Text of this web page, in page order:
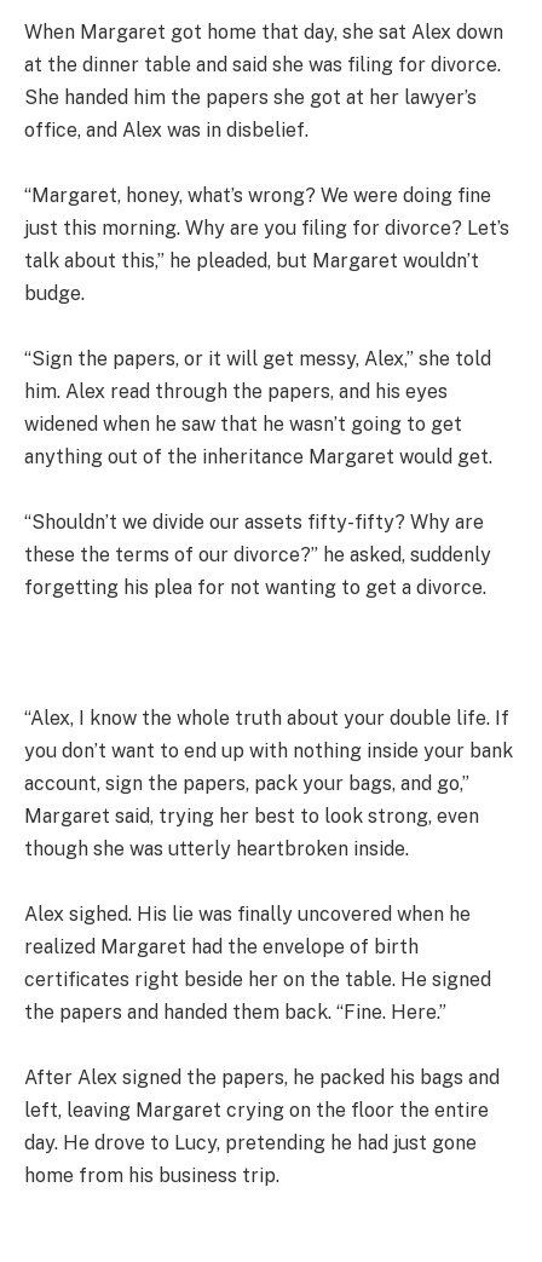
When Margaret got home that day, she sat Alex down
at the dinner table and said she was filing for divorce.
She handed him the papers she got at her lawyer’s
office, and Alex was in disbelief.
“Margaret, honey, what’s wrong? We were doing fine
just this morning. Why are you filing for divorce? Let’s
talk about this,” he pleaded, but Margaret wouldn’t
budge.
“Sign the papers, or it will get messy, Alex,” she told
him. Alex read through the papers, and his eyes
widened when he saw that he wasn’t going to get
anything out of the inheritance Margaret would get.
“Shouldn’t we divide our assets fifty-fifty? Why are
these the terms of our divorce?” he asked, suddenly
forgetting his plea for not wanting to get a divorce.
“Alex, I know the whole truth about your double life. If
you don’t want to end up with nothing inside your bank
account, sign the papers, pack your bags, and go,”
Margaret said, trying her best to look strong, even
though she was utterly heartbroken inside.
Alex sighed. His lie was finally uncovered when he
realized Margaret had the envelope of birth
certificates right beside her on the table. He signed
the papers and handed them back. “Fine. Here.”
After Alex signed the papers, he packed his bags and
left, leaving Margaret crying on the floor the entire
day. He drove to Lucy, pretending he had just gone
home from his business trip.